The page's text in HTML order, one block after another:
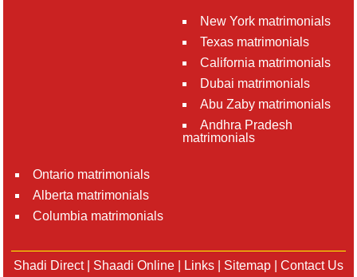
New York matrimonials
Texas matrimonials
California matrimonials
Dubai matrimonials
Abu Zaby matrimonials
Andhra Pradesh
matrimonials
Ontario matrimonials
Alberta matrimonials
Columbia matrimonials
Shadi Direct| Shaadi Online Links Sitemap Contact Us